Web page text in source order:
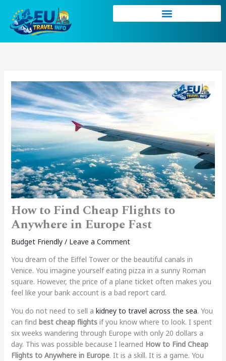
content
How to Find Cheap Flights to
Anywhere in Europe Fast
Budget Friendly/ Leave a Comment
You dream of the Eiffel Tower or the beautiful canals in
Venice. You imagine yourself eating pizza in a sunny Roman
square. However, the price of a plane ticket often makes you
feel like your bank account is a bad report card.
You do not need to sell a kidney to travel across the sea. You
can find best cheap flightsif you know where to look. I spent
six weeks wandering through Europe with only 20 dollars a
day. This was possible because I learned How to Find Cheap
Flights to Anywhere in Europe. It is a skill. It is a game. You